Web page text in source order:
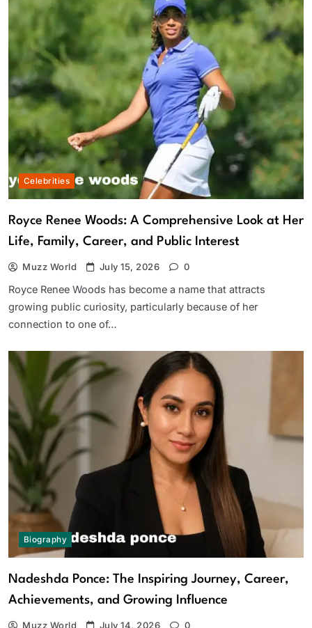
Celebrities
Royce Renee Woods: A Comprehensive Look at Her
Life, Family, Career, and Public Interest
Muzz World July 15, 2026 0
Royce Renee Woods has become a name that attracts
growing public curiosity, particularly because of her
connection to one of…
Biography
Nadeshda Ponce: The Inspiring Journey, Career,
Achievements, and Growing Influence
Muzz World July 14, 2026 0